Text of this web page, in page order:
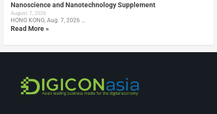
Nanoscience and Nanotechnology Supplement
August 7, 2026
HONG KONG, Aug. 7, 2026 …
Read More »